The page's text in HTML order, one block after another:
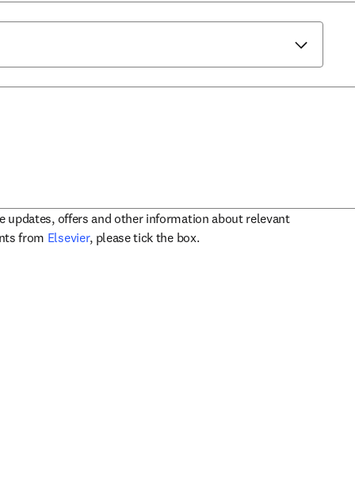
updates, offers and other information about relevant
from Elsevieropens in new tab/window
, please tick the box.